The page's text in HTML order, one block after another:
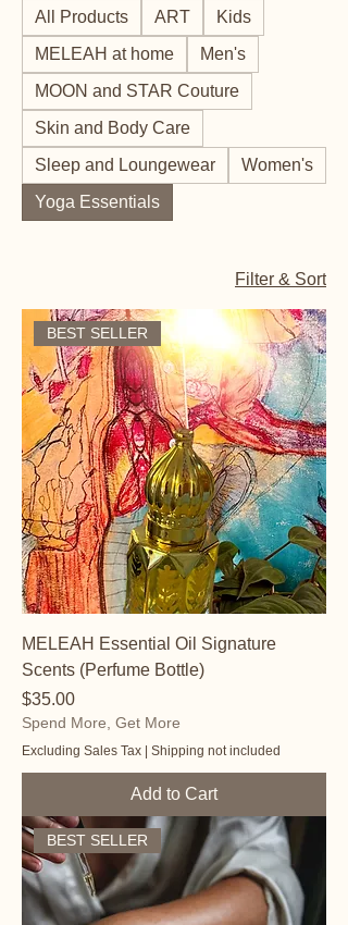
All Products ART
Kids
MELEAH at home
Men's
MOON and STAR Couture
Skin and Body Care
Sleep and Loungewear
Women's
Yoga Essentials
Filter & Sort
BEST SELLER
MELEAH Essential Oil Signature
Scents (Perfume Bottle)
Price
$35.00
Spend More, Get More
Excluding Sales Tax | Shipping not included
Add to Cart
BEST SELLER